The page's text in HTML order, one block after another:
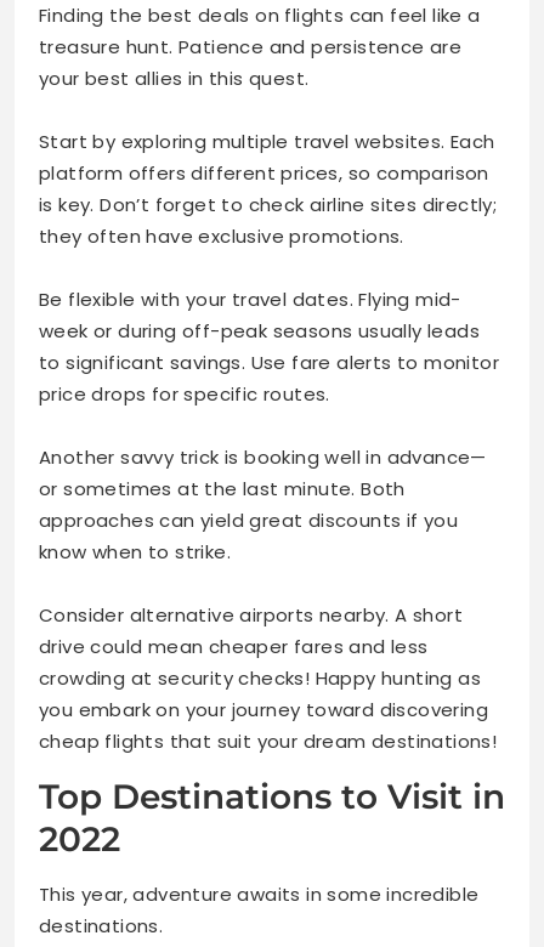
Finding the best deals on flights can feel like a
treasure hunt. Patience and persistence are
your best allies in this quest.
Start by exploring multiple travel websites. Each
platform offers different prices, so comparison
is key. Don’t forget to check airline sites directly;
they often have exclusive promotions.
Be flexible with your travel dates. Flying mid-
week or during off-peak seasons usually leads
to significant savings. Use fare alerts to monitor
price drops for specific routes.
Another savvy trick is booking well in advance—
or sometimes at the last minute. Both
approaches can yield great discounts if you
know when to strike.
Consider alternative airports nearby. A short
drive could mean cheaper fares and less
crowding at security checks! Happy hunting as
you embark on your journey toward discovering
cheap flights that suit your dream destinations!
Top Destinations to Visit in
2022
This year, adventure awaits in some incredible
destinations.